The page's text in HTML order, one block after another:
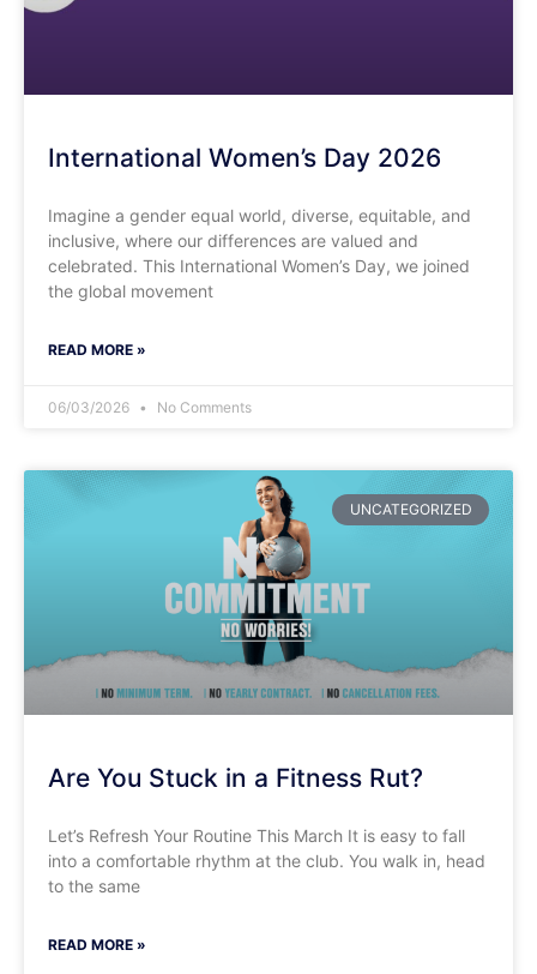
International Women’s Day 2026
Imagine a gender equal world, diverse, equitable, and
inclusive, where our differences are valued and
celebrated. This International Women’s Day, we joined
the global movement
READ MORE »
06/03/2026 No Comments
UNCATEGORIZED
Are You Stuck in a Fitness Rut?
​Let’s Refresh Your Routine This March It is easy to fall
into a comfortable rhythm at the club. You walk in, head
to the same
READ MORE »